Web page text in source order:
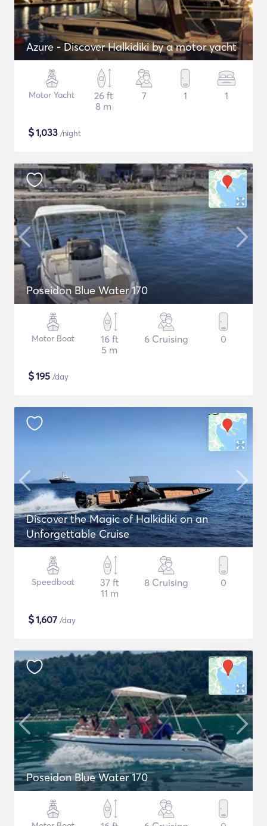
Azure - Discover Halkidiki by α motor yacht
Motor Yacht
26 ft
8 m
7 1 1
$1,033 /night
Poseidon Blue Water 170
Motor Boat
16 ft
5 m
6 Cruising 0
$195 /day
Discover the Magic of Halkidiki on an
Unforgettable Cruise
Speedboat
37 ft
11 m
8 Cruising 0
$1,607 /day
Poseidon Blue Water 170